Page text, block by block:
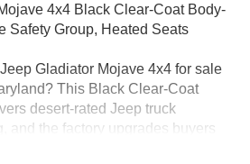
4x4 Black Clear-Coat Body-
Safety Group, Heated Seats
Gladiator Mojave 4x4 for sale
This Black Clear-Coat
desert-rated Jeep truck
and the factory upgrades buyers